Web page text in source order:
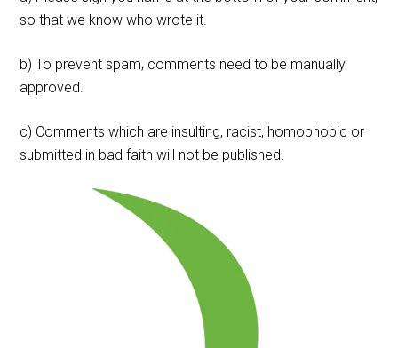
so that we know who wrote it.
b) To prevent spam, comments need to be manually
approved.
c) Comments which are insulting, racist, homophobic or
submitted in bad faith will not be published.